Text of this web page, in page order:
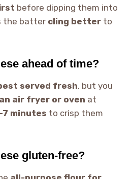
before dipping them into
the batter cling betterto
ahead of time?
served fresh, but you
air fryer or oven at
7 minutes to crisp them
gluten-free?